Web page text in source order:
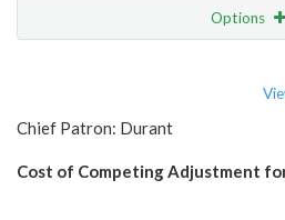
Options
Chief Patron: Durant
Cost of Competing Adjustment